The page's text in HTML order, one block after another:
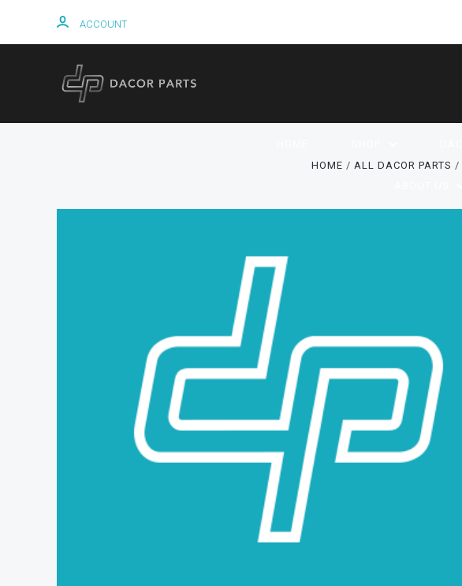
ACCOUNT
HOME ALL DACOR PARTS